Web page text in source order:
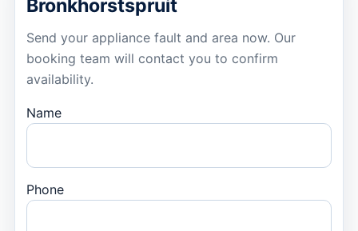
Bronkhorstspruit
Send your appliance fault and area now. Our
booking team will contact you to confirm
availability.
Name
Phone